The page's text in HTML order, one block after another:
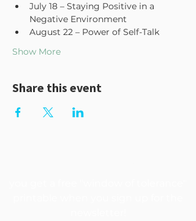
July 18 – Staying Positive in a
Negative Environment
August 22 – Power of Self-Talk
Show More
Share this event